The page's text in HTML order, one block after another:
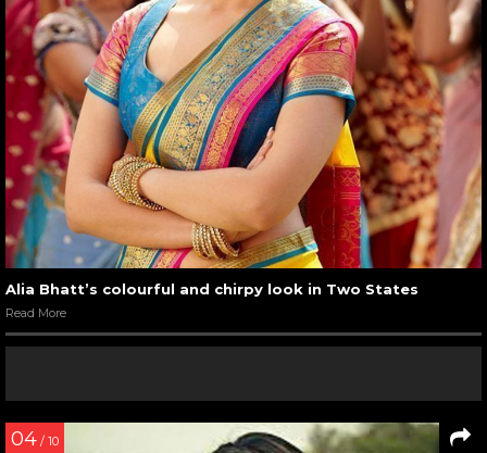
Alia Bhatt’s colourful and chirpy look in Two States
Read More
04 / 10